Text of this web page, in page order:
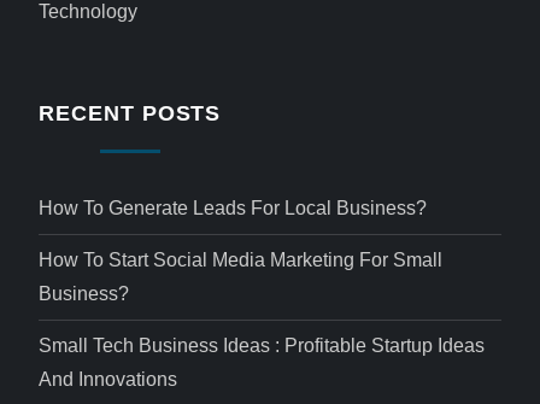
Technology
RECENT POSTS
How To Generate Leads For Local Business?
How To Start Social Media Marketing For Small
Business?
Small Tech Business Ideas : Profitable Startup Ideas
And Innovations